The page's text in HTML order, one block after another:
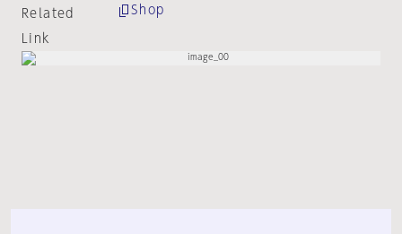
Related
Link
Shop